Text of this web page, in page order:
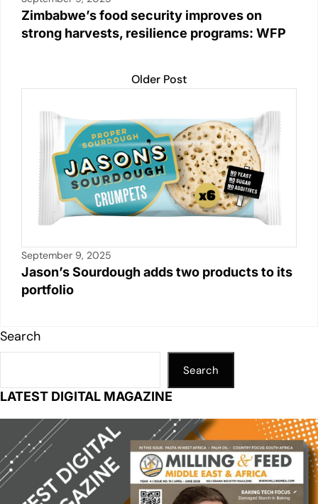
Zimbabwe’s food security improves on
strong harvests, resilience programs: WFP
Older Post
September 9, 2025
Jason’s Sourdough adds two products to its
portfolio
Search
Search
LATEST DIGITAL MAGAZINE